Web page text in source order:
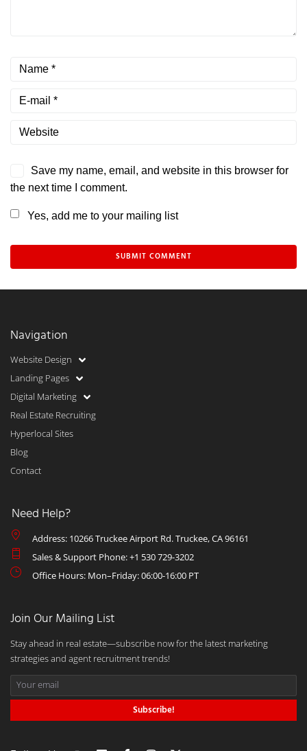
Save my name, email, and website in this browser for
the next time I comment.
Yes, add me to your mailing list
Navigation
Website Design
Landing Pages
Digital Marketing
Real Estate Recruiting
Hyperlocal Sites
Blog
Contact
Need Help?
Address: 10266 Truckee Airport Rd. Truckee, CA 96161
Sales & Support Phone: +1 530 729-3202
Office Hours: Mon–Friday: 06:00-16:00 PT
Join Our Mailing List
Stay ahead in real estate—subscribe now for the latest marketing
strategies and agent recruitment trends!
Subscribe!